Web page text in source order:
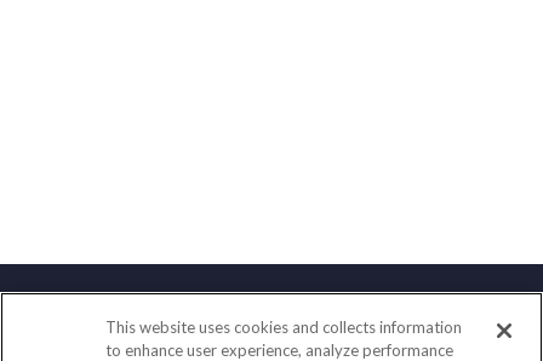
Contact
This website uses cookies and collects information
to enhance user experience, analyze performance